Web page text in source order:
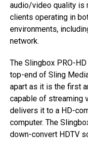
audio/video quality is
clients operating in
environments,
network.
The Slingbox PRO-
top-end of Sling
apart as it is the first
capable of streaming
delivers it to a HD-
computer. The
down-convert HDTV